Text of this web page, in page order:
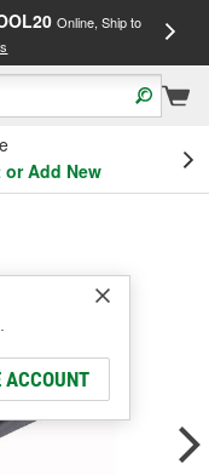
Online, Ship to
or Add New
ACCOUNT